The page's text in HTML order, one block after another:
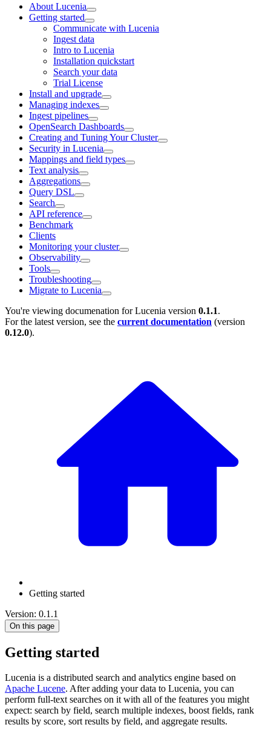
About Lucenia
Getting started
Communicate with Lucenia
Ingest data
Intro to Lucenia
Installation quickstart
Search your data
Trial License
Install and upgrade
Managing indexes
Ingest pipelines
OpenSearch Dashboards
Creating and Tuning Your Cluster
Security in Lucenia
Mappings and field types
Text analysis
Aggregations
Query DSL
Search
API reference
Benchmark
Clients
Monitoring your cluster
Observability
Tools
Troubleshooting
Migrate to Lucenia
You're viewing documenation for Lucenia version 0.1.1.
For the latest version, see the current documentation (version
0.12.0).
Getting started
Version: 0.1.1
On this page
Getting started
Lucenia is a distributed search and analytics engine based on
Apache Lucene. After adding your data to Lucenia, you can
perform full-text searches on it with all of the features you might
expect: search by field, search multiple indexes, boost fields, rank
results by score, sort results by field, and aggregate results.